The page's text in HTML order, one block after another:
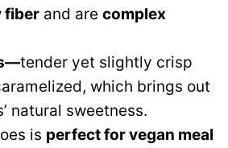
fiber and are complex
tender yet slightly crisp
which brings out
natural sweetness.
is perfect for vegan meal